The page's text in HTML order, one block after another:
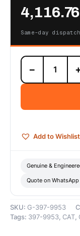
4,116.76
Same-day
397-
9953
12
Alternator
Caterpillar
−
Add to Wishlist
Genuine &
Quote on WhatsApp
SKU: G-397-9953
Tags: 397-9953, CAT,